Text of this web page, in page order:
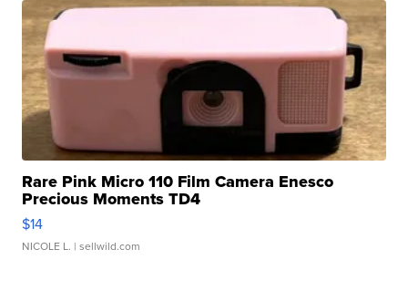
Rare Pink Micro 110 Film Camera Enesco
Precious Moments TD4
$14
NICOLE L. | sellwild.com